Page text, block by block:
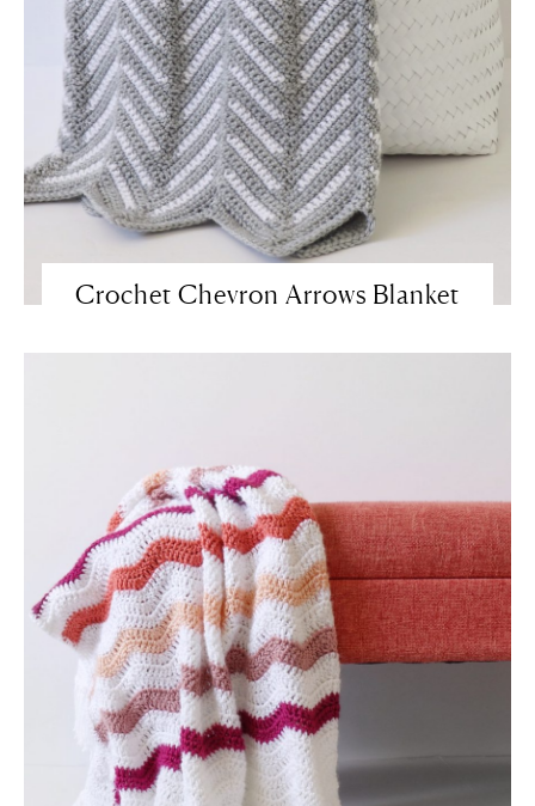
Crochet Chevron Arrows Blanket